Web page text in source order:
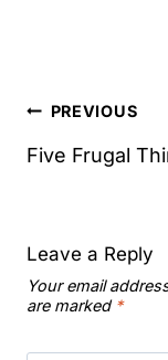
Post
PREVIOUS
Five Frugal
Leave a Reply
Your email
are marked *